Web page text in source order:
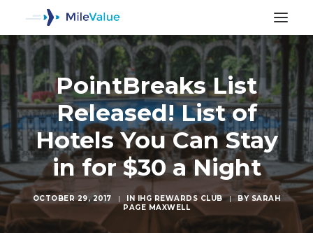
PointBreaks List
Released! List of
Hotels You Can Stay
in for $30 a Night
OCTOBER 29, 2017 | INIHG REWARDS CLUB | BY SARAH
PAGE MAXWELL